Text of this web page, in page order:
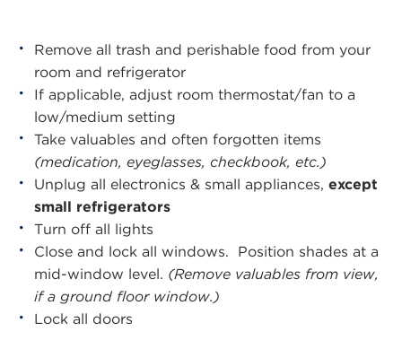
Remove all trash and perishable food from your
room and refrigerator
If applicable, adjust room thermostat/fan to a
low/medium setting
Take valuables and often forgotten items
(medication, eyeglasses, checkbook, etc.)
Unplug all electronics & small appliances, except
small refrigerators
Turn off all lights
Close and lock all windows. Position shades at a
mid-window level. (Remove valuables from view,
if a ground floor window.)
Lock all doors